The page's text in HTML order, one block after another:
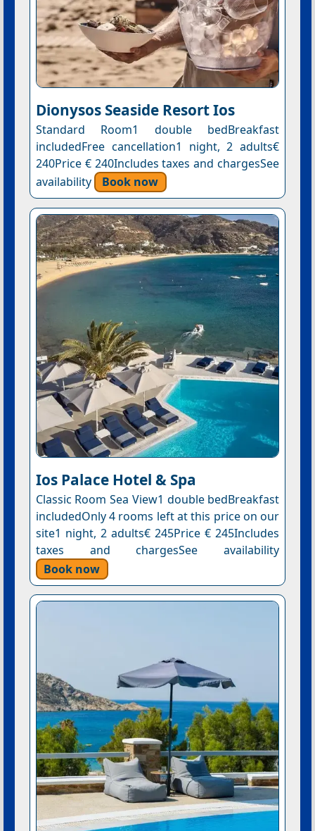
Dionysos Seaside Resort Ios
Standard Room1 double bedBreakfast
includedFree cancellation1 night, 2 adults€
240Price € 240Includes taxes and chargesSee
availability
Book now
Ios Palace Hotel & Spa
Classic Room Sea View1 double bedBreakfast
includedOnly 4 rooms left at this price on our
site1 night, 2 adults€ 245Price € 245Includes
taxes and chargesSee availability
Book now